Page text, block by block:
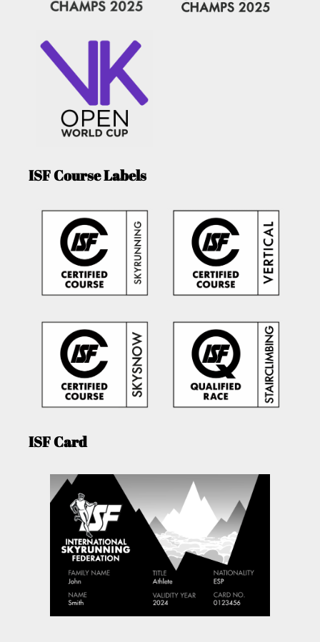
ISF Course Labels
ISF Card